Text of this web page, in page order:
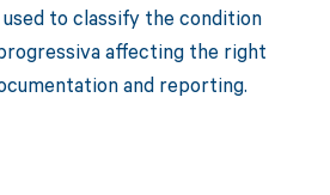
to classify the condition
affecting the right
and reporting.